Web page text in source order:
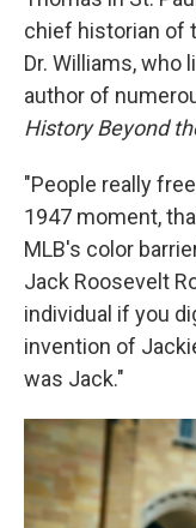
chief historian of
Dr. Williams, who
author of
History Beyond
"People really
1947 moment,
MLB's color
Jack Roosevelt
individual if you
invention of
was Jack."